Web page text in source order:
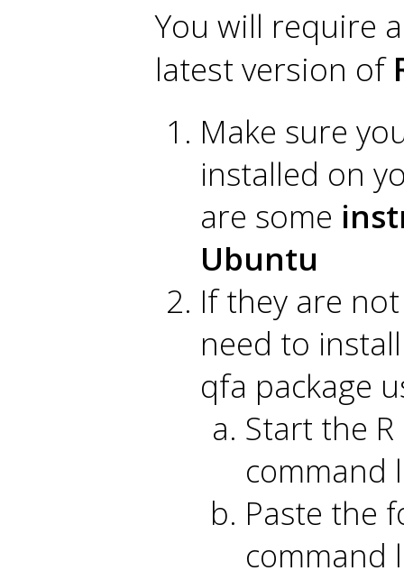
You will require
latest version of
Make sure
installed on
are some
Ubuntu
If they are
need to
qfa package
Start the
command
Paste the
command